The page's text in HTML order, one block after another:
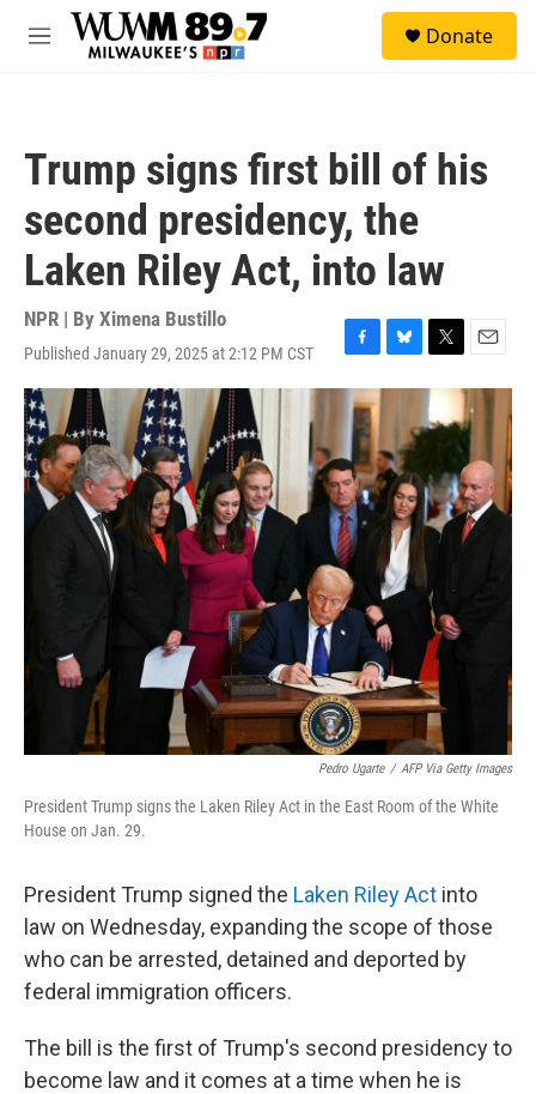
Skip to main content
M
Donate
Trump signs first bill of his
second presidency, the
Laken Riley Act, into law
NPR | By Ximena Bustillo
Published January 29, 2025 at 2:12 PM CST
F
a
c
e
b
o
o
k
B
l
s
k
y
T
w
i
t
e
r
E
m
a
i
l
Pedro Ugarte / AFP Via Getty Images
President Trump signs the Laken Riley Act in the East Room of the White
House on Jan. 29.
President Trump signed the Laken Riley Act into
law on Wednesday, expanding the scope of those
who can be arrested, detained and deported by
federal immigration officers.
The bill is the first of Trump's second presidency to
become law and it comes at a time when he is